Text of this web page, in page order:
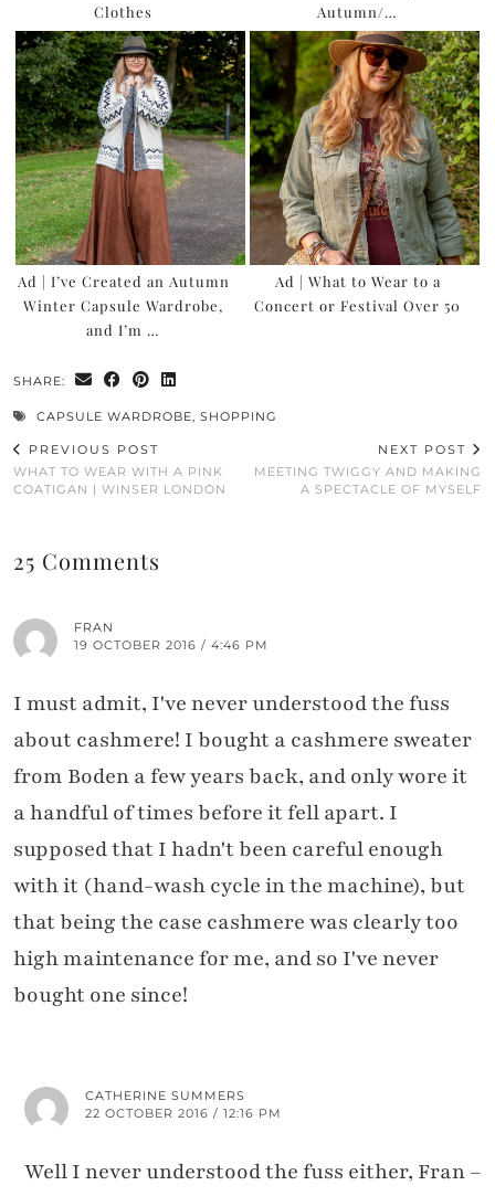
Clothes
Autumn/…
Ad | I’ve Created an Autumn
Winter Capsule Wardrobe,
and I’m …
Ad | What to Wear to a
Concert or Festival Over 50
SHARE:
CAPSULE WARDROBE, SHOPPING
PREVIOUS POST
WHAT TO WEAR WITH A PINK
COATIGAN | WINSER LONDON
NEXT POST
MEETING TWIGGY AND MAKING
A SPECTACLE OF MYSELF
25 Comments
FRAN
19 OCTOBER 2016 / 4:46 PM
I must admit, I've never understood the fuss
about cashmere! I bought a cashmere sweater
from Boden a few years back, and only wore it
a handful of times before it fell apart. I
supposed that I hadn't been careful enough
with it (hand-wash cycle in the machine), but
that being the case cashmere was clearly too
high maintenance for me, and so I've never
bought one since!
CATHERINE SUMMERS
22 OCTOBER 2016 / 12:16 PM
Well I never understood the fuss either, Fran –